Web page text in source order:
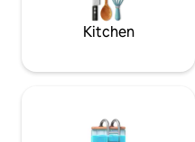
the valley before your eyes
slowing down for you.
Kitchen